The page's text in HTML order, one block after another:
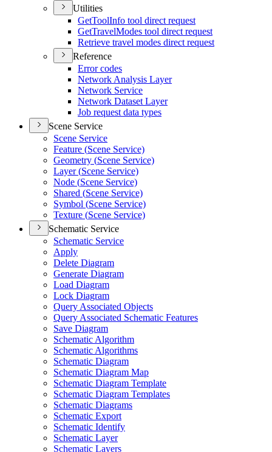
Utilities
GetToolInfo tool direct request
GetTravelModes tool direct request
Retrieve travel modes direct request
Reference
Error codes
Network Analysis Layer
Network Service
Network Dataset Layer
Job request data types
Scene Service
Scene Service
Feature (Scene Service)
Geometry (Scene Service)
Layer (Scene Service)
Node (Scene Service)
Shared (Scene Service)
Symbol (Scene Service)
Texture (Scene Service)
Schematic Service
Schematic Service
Apply
Delete Diagram
Generate Diagram
Load Diagram
Lock Diagram
Query Associated Objects
Query Associated Schematic Features
Save Diagram
Schematic Algorithm
Schematic Algorithms
Schematic Diagram
Schematic Diagram Map
Schematic Diagram Template
Schematic Diagram Templates
Schematic Diagrams
Schematic Export
Schematic Identify
Schematic Layer
Schematic Layers